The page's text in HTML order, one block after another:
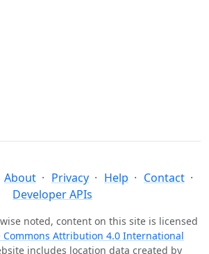
About Privacy Help
Contact
Developer APIs
noted, content on this site is licensed
Commons Attribution 4.0 International
includes location data created by